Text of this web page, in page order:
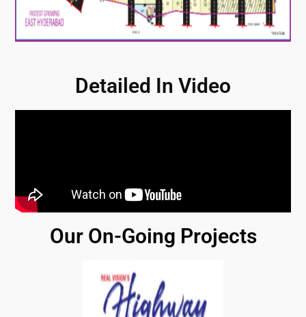
Detailed In Video
Our On-Going Projects